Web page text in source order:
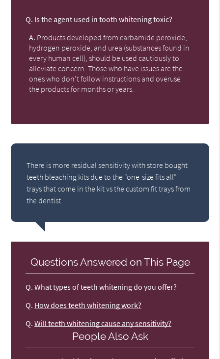
Q. Is the agent used in tooth whitening toxic?
A. Products developed from carbamide peroxide,
hydrogen peroxide, and urea (substances found in
every human cell), should be used cautiously to
alleviate concern. Those who have issues are the
ones who don't follow instructions and overuse
the products for months or years.
There is more residual sensitivity with store bought
teeth bleaching kits due to the "one-size fits all"
trays that come in the kit vs the custom fit trays from
the dentist.
Questions Answered on This Page
Q. What types of teeth whitening do you offer?
Q. How does teeth whitening work?
Q. Will teeth whitening cause any sensitivity?
People Also Ask